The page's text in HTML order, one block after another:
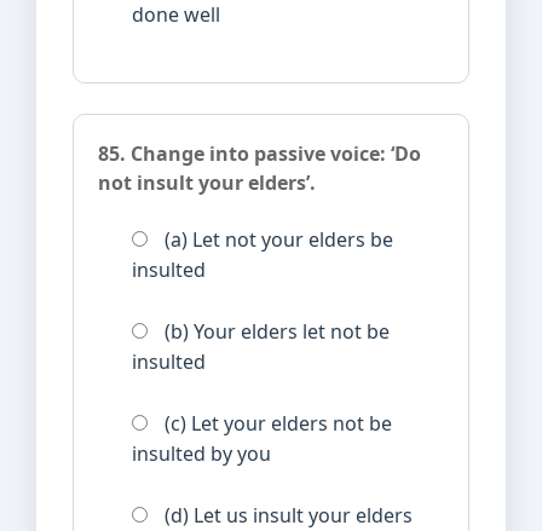
done well
85. Change into passive voice: ‘Do
not insult your elders’.
(a) Let not your elders be
insulted
(b) Your elders let not be
insulted
(c) Let your elders not be
insulted by you
(d) Let us insult your elders